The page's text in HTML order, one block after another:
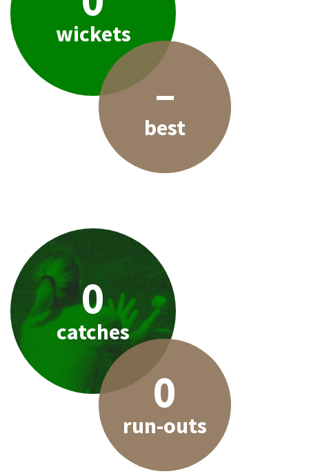
wickets
–
best
0
catches
0
run-outs